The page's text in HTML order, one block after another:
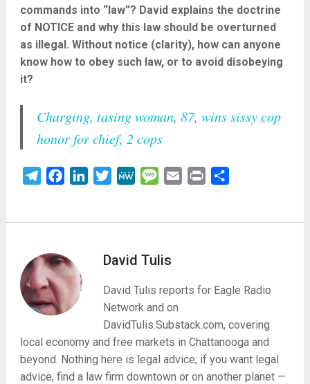
commands into “law”? David explains the doctrine
of NOTICE and why this law should be overturned
as illegal. Without notice (clarity), how can anyone
know how to obey such law, or to avoid disobeying
it?
Charging, tasing woman, 87, wins sissy cop
honor for chief, 2 cops
TelegramFacebookLinkedInTwitterMeWe Message
Email Print
David Tulis
David Tulis reports for Eagle Radio
Network and on
DavidTulis.Substack.com, covering
local economy and free markets in Chattanooga and
beyond. Nothing here is legal advice; if you want legal
advice, find a law firm downtown or on another planet —